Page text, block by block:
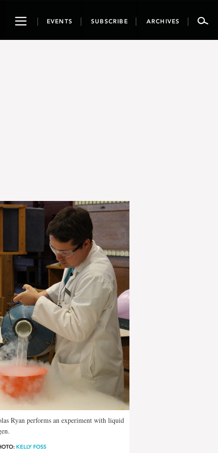
ToggleEVENTS SUBSCRIBE ARCHIVES
Ryan performs an experiment with liquid
KELLY FOSS